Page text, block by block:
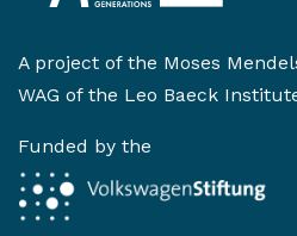
A project of the Moses
WAG of the Leo Baeck
Funded by the